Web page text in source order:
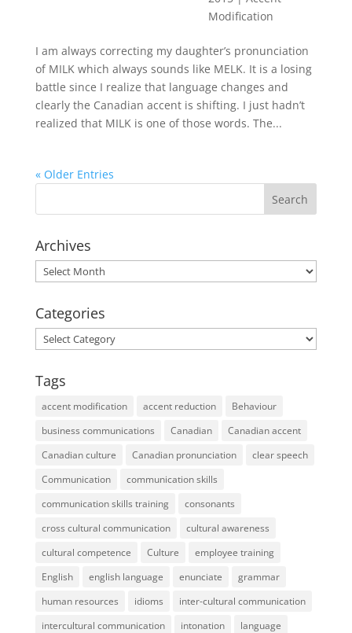
Modification
I am always correcting my daughter’s pronunciation
of MILK which always sounds like MELK. It is a losing
battle since I realize that language changes and
clearly the Canadian accent is shifting. I just hadn’t
realized that MILK is one of those words. The...
« Older Entries
Archives
Archives
Categories
Categories
Tags
accent modification accent reduction
Behaviour
business communications
Canadian
Canadian accent
Canadian culture
Canadian pronunciation
clear speech
Communication
communication skills
communication skills training
consonants
cross cultural communication
cultural awareness
cultural competence
Culture
employee training
English
english language enunciate
grammar
human resources
idioms
inter-cultural communication
intercultural communication
intonation
language